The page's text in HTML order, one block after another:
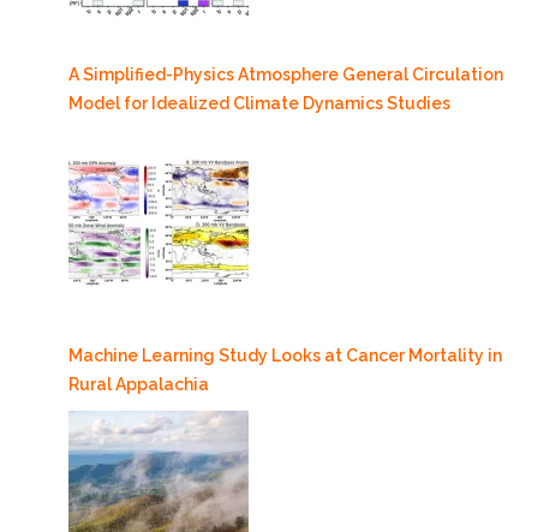
A Simplified-Physics Atmosphere General Circulation
Model for Idealized Climate Dynamics Studies
Machine Learning Study Looks at Cancer Mortality in
Rural Appalachia